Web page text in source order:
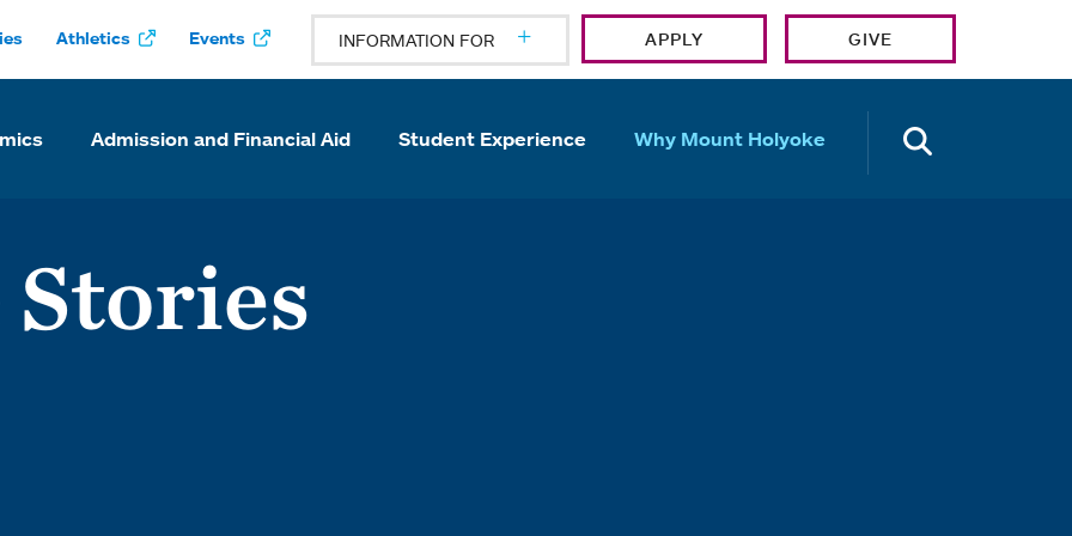
Athletics Events INFORMATION FOR APPLY GIVE
Admission and Financial Aid Student Experience Why Mount Holyoke
Stories